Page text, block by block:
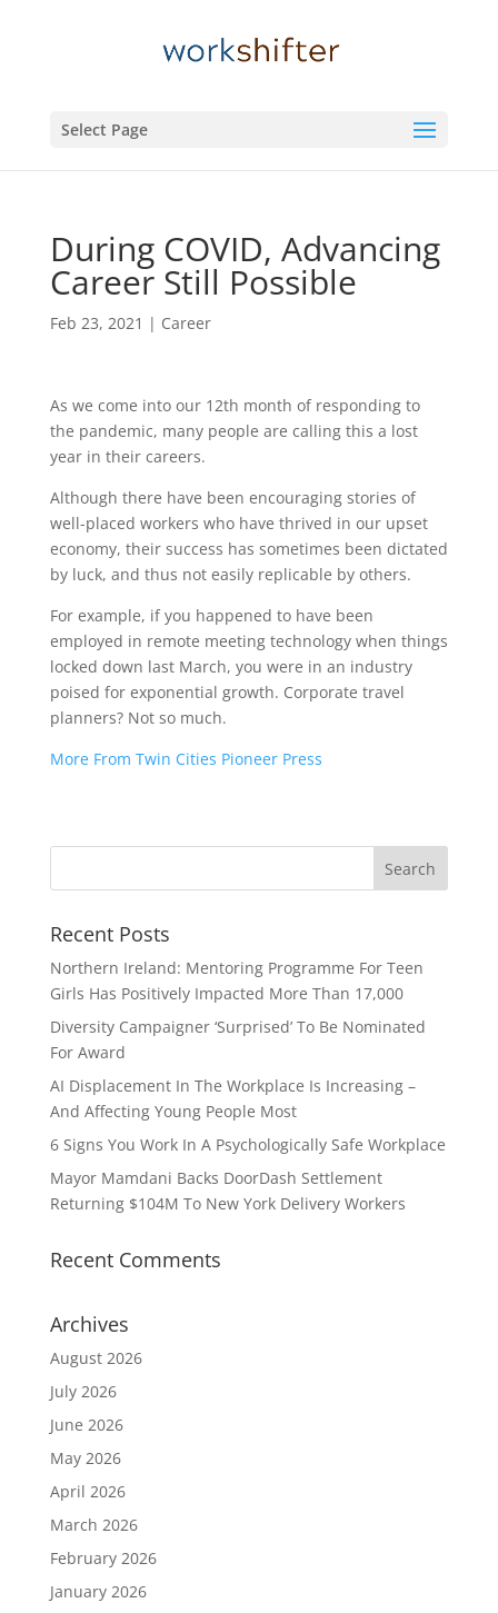
Select Page
During COVID, Advancing
Career Still Possible
Feb 23, 2021 | Career
As we come into our 12th month of responding to
the pandemic, many people are calling this a lost
year in their careers.
Although there have been encouraging stories of
well-placed workers who have thrived in our upset
economy, their success has sometimes been dictated
by luck, and thus not easily replicable by others.
For example, if you happened to have been
employed in remote meeting technology when things
locked down last March, you were in an industry
poised for exponential growth. Corporate travel
planners? Not so much.
More From Twin Cities Pioneer Press
Recent Posts
Northern Ireland: Mentoring Programme For Teen
Girls Has Positively Impacted More Than 17,000
Diversity Campaigner ‘Surprised’ To Be Nominated
For Award
AI Displacement In The Workplace Is Increasing –
And Affecting Young People Most
6 Signs You Work In A Psychologically Safe Workplace
Mayor Mamdani Backs DoorDash Settlement
Returning $104M To New York Delivery Workers
Recent Comments
Archives
August 2026
July 2026
June 2026
May 2026
April 2026
March 2026
February 2026
January 2026